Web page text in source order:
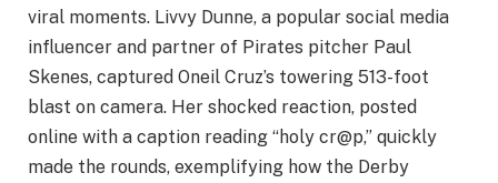
viral moments. Livvy Dunne, a popular social media
influencer and partner of Pirates pitcher Paul
Skenes, captured Oneil Cruz’s towering 513-foot
blast on camera. Her shocked reaction, posted
online with a caption reading “holy cr@p,” quickly
made the rounds, exemplifying how the Derby